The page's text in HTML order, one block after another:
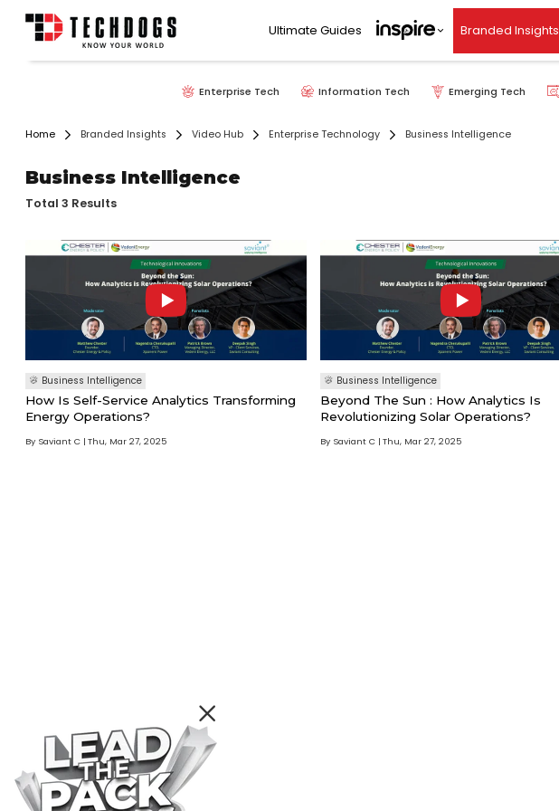
Ultimate Guides Branded Insights
Enterprise Tech Information Tech Emerging Tech
Home Branded Insights Video Hub Enterprise Technology Business Intelligence
Business Intelligence
Total 3 Results
Business Intelligence
How Is Self-Service Analytics Transforming
Energy Operations?
By Saviant C Thu, Mar 27, 2025
Business Intelligence
Beyond The Sun : How Analytics Is
Revolutionizing Solar Operations?
By Saviant C Thu, Mar 27, 2025